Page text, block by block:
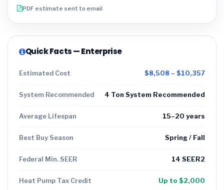
PDF estimate sent to email
Quick Facts — Enterprise
Estimated Cost $8,508 – $10,357
System Recommended 4 Ton System Recommended
Average Lifespan 15–20 years
Best Buy Season Spring / Fall
Federal Min. SEER 14 SEER2
Heat Pump Tax Credit Up to $2,000